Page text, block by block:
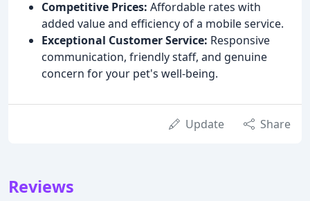
Competitive Prices: Affordable rates with
added value and efficiency of a mobile service.
Exceptional Customer Service: Responsive
communication, friendly staff, and genuine
concern for your pet's well-being.
Update Share
Reviews